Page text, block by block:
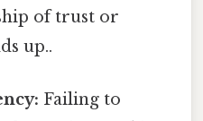
of trust or
up..
Failing to